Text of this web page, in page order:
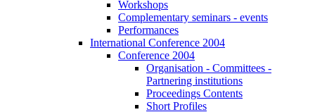
Workshops
Complementary seminars - events
Performances
International Conference 2004
Conference 2004
Organisation - Committees -
Partnering institutions
Proceedings Contents
Short Profiles